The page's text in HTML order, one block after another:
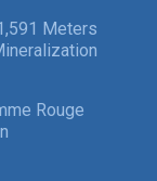
Meters
Rouge